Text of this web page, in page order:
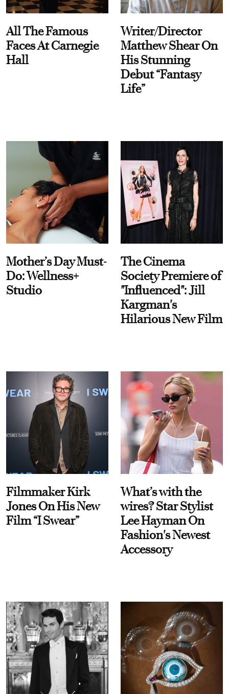
All The Famous
Faces At Carnegie
Hall
Writer/Director
Matthew Shear On
His Stunning
Debut “Fantasy
Life”
Mother’s Day Must-
Do: Wellness+
Studio
The Cinema
Society Premiere of
"Influenced": Jill
Kargman's
Hilarious New Film
Filmmaker Kirk
Jones On His New
Film “I Swear”
What’s with the
wires? Star Stylist
Lee Hayman On
Fashion's Newest
Accessory